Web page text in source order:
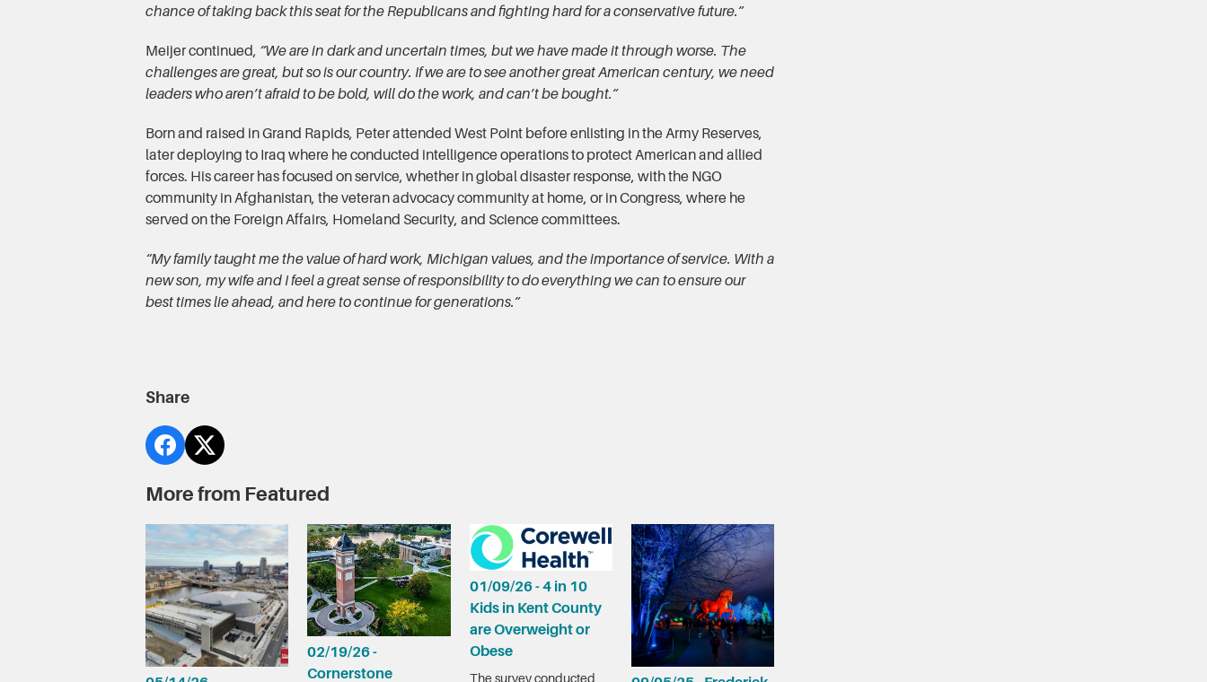
chance of taking back this seat for the Republicans and fighting hard for a conservative future.”
Meijer continued, “We are in dark and uncertain times, but we have made it through worse. The
challenges are great, but so is our country. If we are to see another great American century, we need
leaders who aren’t afraid to be bold, will do the work, and can’t be bought.”
Born and raised in Grand Rapids, Peter attended West Point before enlisting in the Army Reserves,
later deploying to Iraq where he conducted intelligence operations to protect American and allied
forces. His career has focused on service, whether in global disaster response, with the NGO
community in Afghanistan, the veteran advocacy community at home, or in Congress, where he
served on the Foreign Affairs, Homeland Security, and Science committees.
“My family taught me the value of hard work, Michigan values, and the importance of service. With a
new son, my wife and I feel a great sense of responsibility to do everything we can to ensure our
best times lie ahead, and here to continue for generations.”
Share
More from Featured
02/19/26 -
Cornerstone
01/09/26 - 4 in 10
Kids in Kent County
are Overweight or
Obese
The survey conducted